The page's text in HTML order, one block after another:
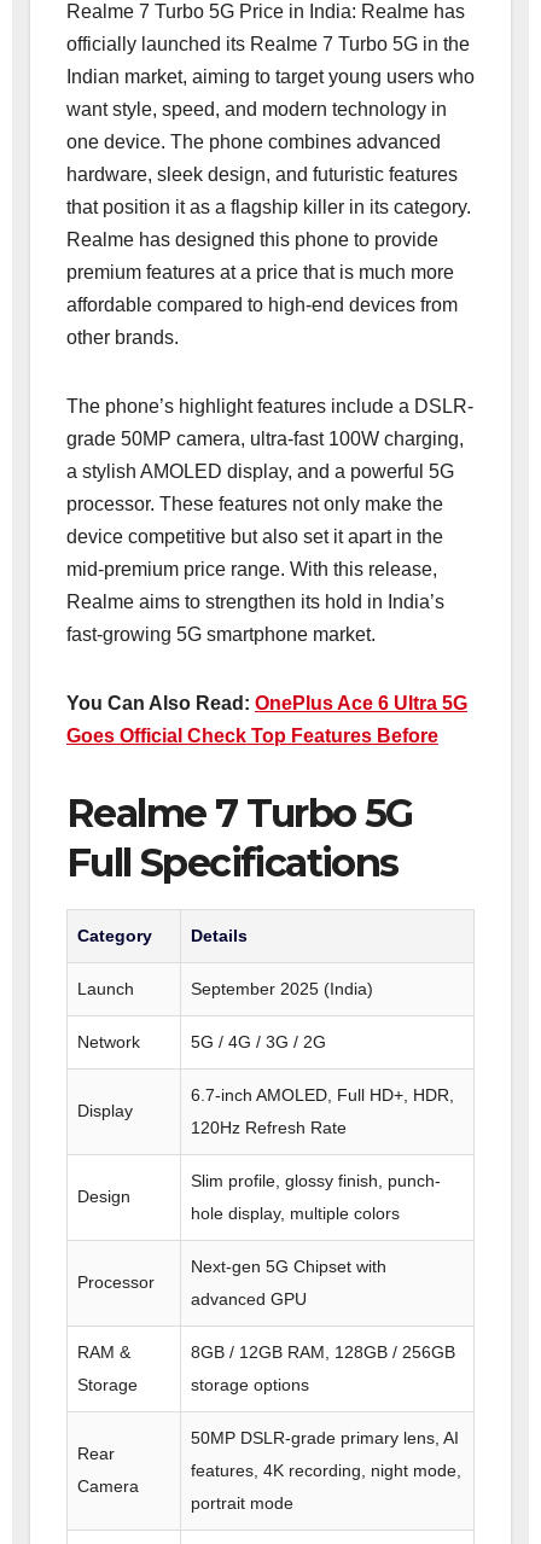
Realme 7 Turbo 5G Price in India: Realme has
officially launched its Realme 7 Turbo 5G in the
Indian market, aiming to target young users who
want style, speed, and modern technology in
one device. The phone combines advanced
hardware, sleek design, and futuristic features
that position it as a flagship killer in its category.
Realme has designed this phone to provide
premium features at a price that is much more
affordable compared to high-end devices from
other brands.
The phone’s highlight features include a DSLR-
grade 50MP camera, ultra-fast 100W charging,
a stylish AMOLED display, and a powerful 5G
processor. These features not only make the
device competitive but also set it apart in the
mid-premium price range. With this release,
Realme aims to strengthen its hold in India’s
fast-growing 5G smartphone market.
You Can Also Read: OnePlus Ace 6 Ultra 5G
Goes Official Check Top Features Before
Realme 7 Turbo 5G
Full Specifications
Category Details
Launch September 2025 (India)
Network 5G / 4G / 3G / 2G
Display
6.7-inch AMOLED, Full HD+, HDR,
120Hz Refresh Rate
Design
Slim profile, glossy finish, punch-
hole display, multiple colors
Processor
Next-gen 5G Chipset with
advanced GPU
RAM &
Storage
8GB / 12GB RAM, 128GB / 256GB
storage options
Rear
Camera
50MP DSLR-grade primary lens, AI
features, 4K recording, night mode,
portrait mode